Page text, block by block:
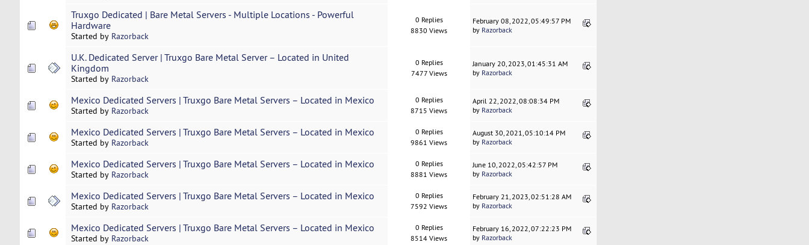
Truxgo Dedicated | Bare Metal Servers - Multiple Locations - Powerful
Hardware
Started by Razorback
0 Replies
8830 Views
February 08, 2022, 05:49:57 PM
by Razorback
U.K. Dedicated Server | Truxgo Bare Metal Server – Located in United
Kingdom
Started by Razorback
0 Replies
7477 Views
January 20, 2023, 01:45:31 AM
by Razorback
Mexico Dedicated Servers | Truxgo Bare Metal Servers – Located in Mexico
Started by Razorback
0 Replies
8715 Views
April 22, 2022, 08:08:34 PM
by Razorback
Mexico Dedicated Servers | Truxgo Bare Metal Servers – Located in Mexico
Started by Razorback
0 Replies
9861 Views
August 30, 2021, 05:10:14 PM
by Razorback
Mexico Dedicated Servers | Truxgo Bare Metal Servers – Located in Mexico
Started by Razorback
0 Replies
8881 Views
June 10, 2022, 05:42:57 PM
by Razorback
Mexico Dedicated Servers | Truxgo Bare Metal Servers – Located in Mexico
Started by Razorback
0 Replies
7592 Views
February 21, 2023, 02:51:28 AM
by Razorback
Mexico Dedicated Servers | Truxgo Bare Metal Servers – Located in Mexico
Started by Razorback
0 Replies
8514 Views
February 16, 2022, 07:22:23 PM
by Razorback